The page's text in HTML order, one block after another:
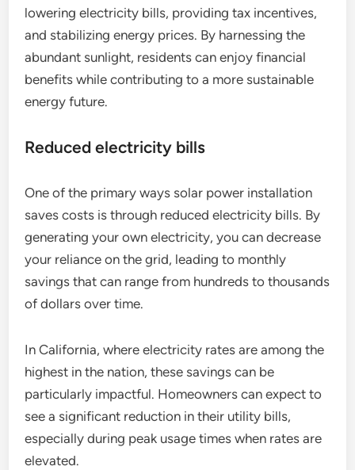
lowering electricity bills, providing tax incentives,
and stabilizing energy prices. By harnessing the
abundant sunlight, residents can enjoy financial
benefits while contributing to a more sustainable
energy future.
Reduced electricity bills
One of the primary ways solar power installation
saves costs is through reduced electricity bills. By
generating your own electricity, you can decrease
your reliance on the grid, leading to monthly
savings that can range from hundreds to thousands
of dollars over time.
In California, where electricity rates are among the
highest in the nation, these savings can be
particularly impactful. Homeowners can expect to
see a significant reduction in their utility bills,
especially during peak usage times when rates are
elevated.